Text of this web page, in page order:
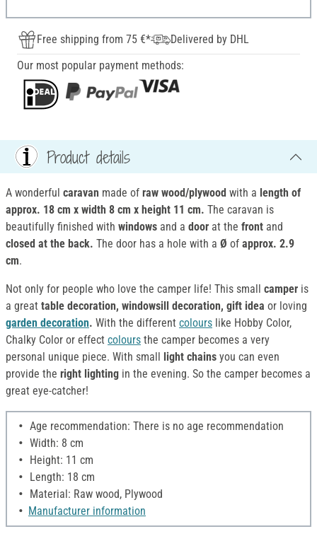
Free shipping from 75 €*
Delivered by DHL
Our most popular payment methods:
Product details
A wonderful caravan made of raw wood/plywood with a length of
approx. 18 cm x width 8 cm x height 11 cm. The caravan is
beautifully finished with windows and a door at the front and
closed at the back. The door has a hole with a Ø of approx. 2.9
cm.
Not only for people who love the camper life! This small camper is
a great table decoration, windowsill decoration, gift idea or loving
garden decoration. With the different colours like Hobby Color,
Chalky Color or effect colours the camper becomes a very
personal unique piece. With small light chains you can even
provide the right lighting in the evening. So the camper becomes a
great eye-catcher!
Age recommendation: There is no age recommendation
Width: 8 cm
Height: 11 cm
Length: 18 cm
Material: Raw wood, Plywood
Manufacturer information